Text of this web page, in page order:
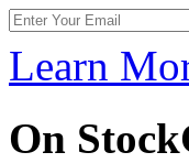
Learn
On